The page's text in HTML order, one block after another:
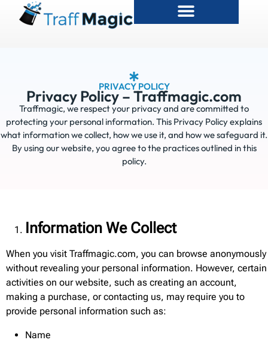
PRIVACY POLICY
Privacy Policy – Traffmagic.com
Traffmagic, we respect your privacy and are committed to
protecting your personal information. This Privacy Policy explains
what information we collect, how we use it, and how we safeguard it.
By using our website, you agree to the practices outlined in this
policy.
Information We Collect
When you visit Traffmagic.com, you can browse anonymously
without revealing your personal information. However, certain
activities on our website, such as creating an account,
making a purchase, or contacting us, may require you to
provide personal information such as:
Name